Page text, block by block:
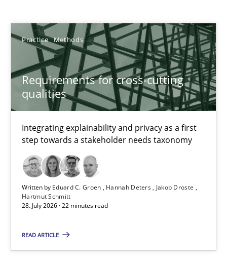
Practice Methods
Requirements for cross-cutting
qualities
Integrating explainability and privacy as a first
step towards a stakeholder needs taxonomy
Written by Eduard C. Groen Hannah Deters
Jakob Droste
Hartmut Schmitt
28. July 2026 · 22 minutes read
READ ARTICLE
Sort by
TOPIC AUTHOR DATE
Requirements for cross-cutting qualities
Integrating explainability and privacy as a first step towards a
Practice Methods
Hannah Deters
Jakob Droste